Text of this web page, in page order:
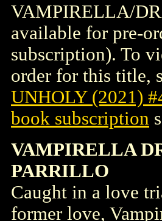
VAMPIRELLA/
available for pre-
subscription). To
order for this title,
UNHOLY (2021)
book subscription
VAMPIRELLA
PARRILLO
Caught in a love
former love,